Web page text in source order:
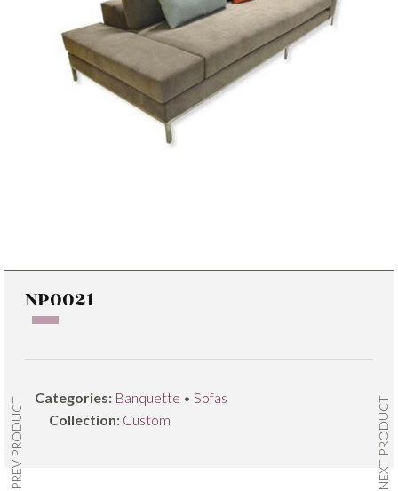
PREV PRODUCT NEXT PRODUCT
NP0021
Categories: Banquette •Sofas
Collection: Custom